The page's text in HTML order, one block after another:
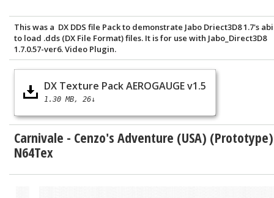
This was a DX DDS file Pack to demonstrate Jabo Driect3D8 1.7's
to load .dds (DX File Format) files. It is for use with Jabo_Direct3D8
1.7.0.57-ver6. Video Plugin.
DX Texture Pack AEROGAUGE v1.5
1.30 MB 26↓
Carnivale - Cenzo's Adventure (USA)
N64Tex